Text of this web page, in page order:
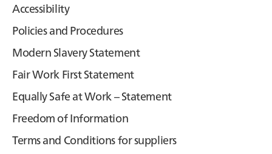
Accessibility
Policies and Procedures
Modern Slavery Statement
Fair Work First Statement
Equally Safe at Work – Statement
Freedom of Information
Terms and Conditions for suppliers